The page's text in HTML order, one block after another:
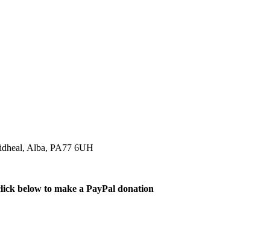
Alba, PA77 6UH
below to make a PayPal donation